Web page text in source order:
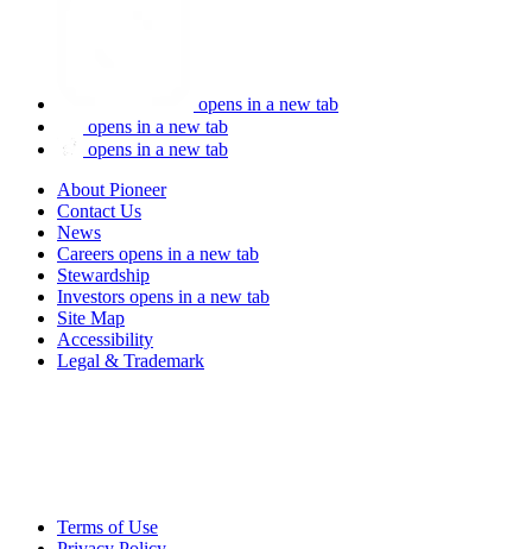
opens in a new tab
opens in a new tab
opens in a new tab
About Pioneer
Contact Us
News
Careers opens in a new tab
Stewardship
Investors opens in a new tab
Site Map
Accessibility
Legal & Trademark
Terms of Use